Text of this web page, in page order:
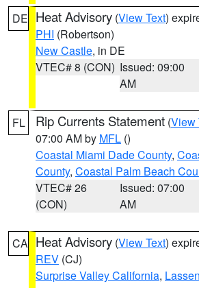
DE Heat Advisory (View Text)
PHI (Robertson)
New Castle, in DE
VTEC# 8 (CON) Issued: 09:00
AM
FL Rip Currents Statement (View
07:00 AM by MFL ()
Coastal Miami Dade County,
County, Coastal Palm Beach
VTEC# 26
(CON)
Issued: 07:00
AM
CA Heat Advisory (View Text)
REV (CJ)
Surprise Valley California,